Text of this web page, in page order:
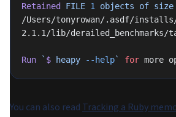
Retained
FILE 1 objects of size
/Users/tonyrowan/.asdf/
2.1.1/lib/derailed_benchmarks/
Run ` $ heapy --help` for more
You can also read Tracking a Ruby